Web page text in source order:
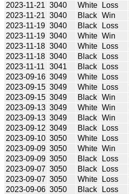
2023-11-21 3040 White Loss
2023-11-21 3040 Black Win
2023-11-19 3040 Black Loss
2023-11-19 3040 White Win
2023-11-18 3040 White Loss
2023-11-18 3040 Black Loss
2023-11-11
3041 Black Loss
2023-09-16 3049 White Loss
2023-09-15 3049 White Loss
2023-09-15 3049 Black Win
2023-09-13 3049 White Win
2023-09-13 3049 Black Win
2023-09-12 3049 Black Loss
2023-09-10 3050 White Loss
2023-09-09 3050 White Win
2023-09-09 3050 Black Loss
2023-09-07 3050 Black Loss
2023-09-07 3050 White Loss
2023-09-06 3050 Black Loss